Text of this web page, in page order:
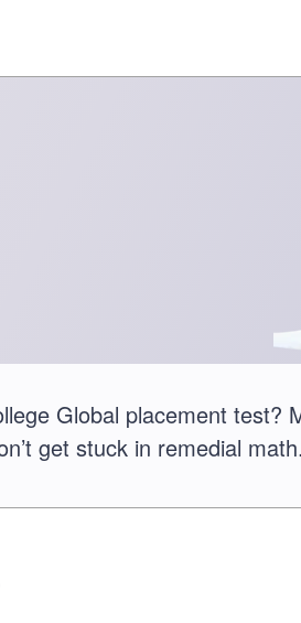
Global placement test?
get stuck in remedial